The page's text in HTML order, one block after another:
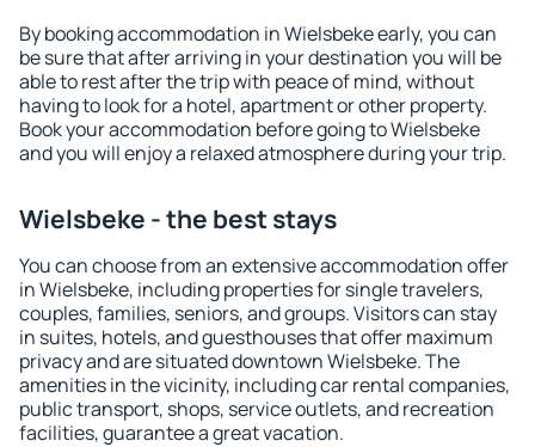
By booking accommodation in Wielsbeke early, you can
be sure that after arriving in your destination you will be
able to rest after the trip with peace of mind, without
having to look for a hotel, apartment or other property.
Book your accommodation before going to Wielsbeke
and you will enjoy a relaxed atmosphere during your trip.
Wielsbeke - the best stays
You can choose from an extensive accommodation offer
in Wielsbeke, including properties for single travelers,
couples, families, seniors, and groups. Visitors can stay
in suites, hotels, and guesthouses that offer maximum
privacy and are situated downtown Wielsbeke. The
amenities in the vicinity, including car rental companies,
public transport, shops, service outlets, and recreation
facilities, guarantee a great vacation.